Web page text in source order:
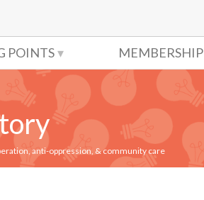
POINTS MEMBERSHIP
anti-oppression, & community care